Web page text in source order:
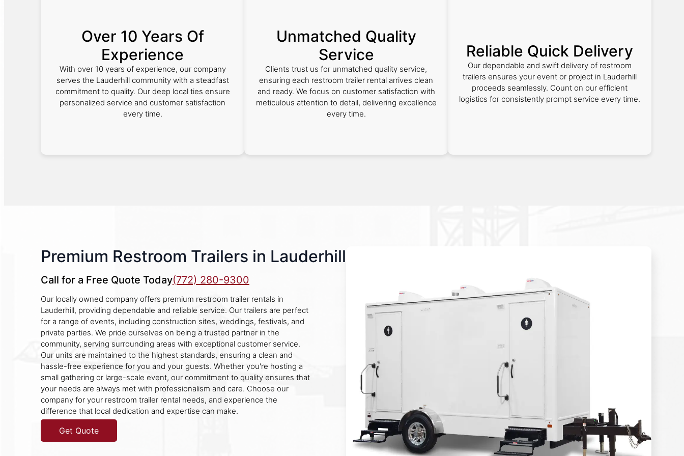
Over 10 Years Of
Experience
With over 10 years of experience, our company
serves the Lauderhill community with a steadfast
commitment to quality. Our deep local ties ensure
personalized service and customer satisfaction
every time.
Unmatched Quality
Service
Clients trust us for unmatched quality service,
ensuring each restroom trailer rental arrives clean
and ready. We focus on customer satisfaction with
meticulous attention to detail, delivering excellence
every time.
Reliable Quick Delivery
Our dependable and swift delivery of restroom
trailers ensures your event or project in Lauderhill
proceeds seamlessly. Count on our efficient
logistics for consistently prompt service every time.
Premium Restroom Trailers in Lauderhill
Call for a Free Quote Today(772) 280-9300
Our locally owned company offers premium restroom trailer rentals in
Lauderhill, providing dependable and reliable service. Our trailers are perfect
for a range of events, including construction sites, weddings, festivals, and
private parties. We pride ourselves on being a trusted partner in the
community, serving surrounding areas with exceptional customer service.
Our units are maintained to the highest standards, ensuring a clean and
hassle-free experience for you and your guests. Whether you're hosting a
small gathering or large-scale event, our commitment to quality ensures that
your needs are always met with professionalism and care. Choose our
company for your restroom trailer rental needs, and experience the
difference that local dedication and expertise can make.
Get Quote